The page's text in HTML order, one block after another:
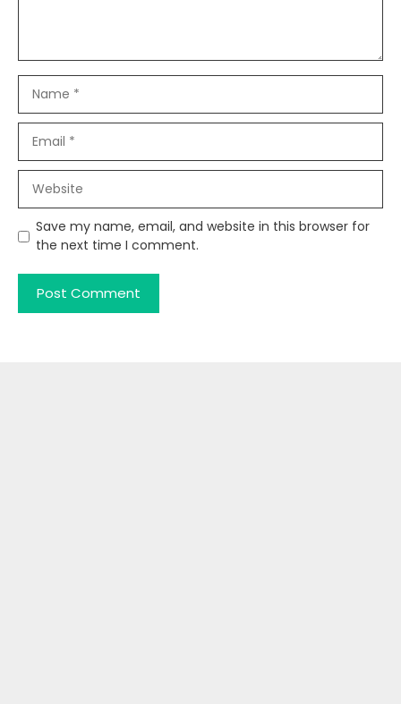
Save my name, email, and website in this browser for
the next time I comment.